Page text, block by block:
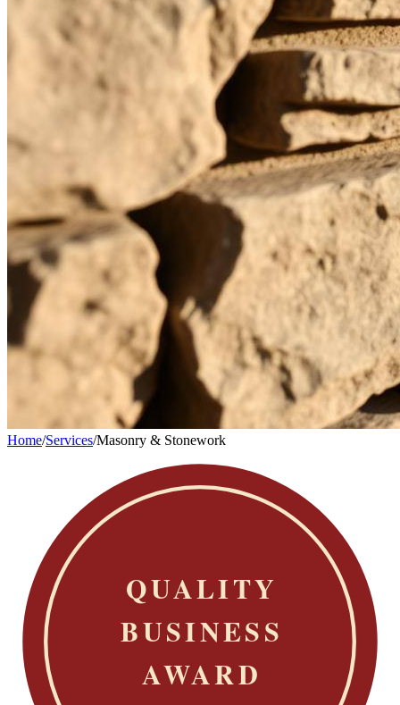
Home/Services/Masonry & Stonework